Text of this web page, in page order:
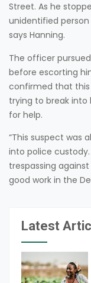
Street. As he
unidentified
says Hanning.
The officer
before escorting
confirmed that this
trying to break into
for help.
“This suspect was
into police custody.
trespassing
good work in the
Latest